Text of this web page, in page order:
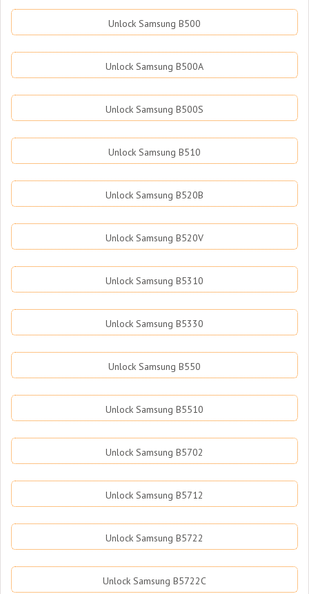
Unlock Samsung B500
Unlock Samsung B500A
Unlock Samsung B500S
Unlock Samsung B510
Unlock Samsung B520B
Unlock Samsung B520V
Unlock Samsung B5310
Unlock Samsung B5330
Unlock Samsung B550
Unlock Samsung B5510
Unlock Samsung B5702
Unlock Samsung B5712
Unlock Samsung B5722
Unlock Samsung B5722C